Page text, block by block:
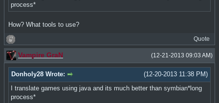
process*
How? What tools to use?
Quote
(12-21-2013 09:03 AM)
Vampire GraN
(12-20-2013 11:38 PM)
Donholy28 Wrote:
I translate games using java and its much better than symbian*long
process*